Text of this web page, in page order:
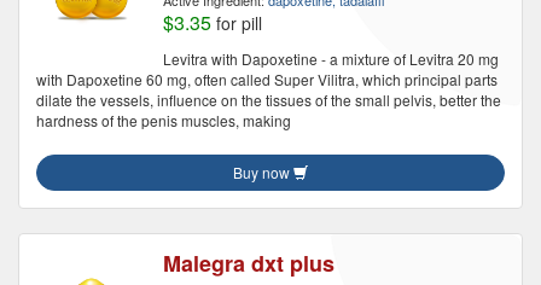
$3.35 for pill
Levitra with Dapoxetine - a mixture of Levitra 20 mg
with Dapoxetine 60 mg, often called Super Vilitra, which principal parts
dilate the vessels, influence on the tissues of the small pelvis, better the
hardness of the penis muscles, making
Buy now
Malegra dxt plus